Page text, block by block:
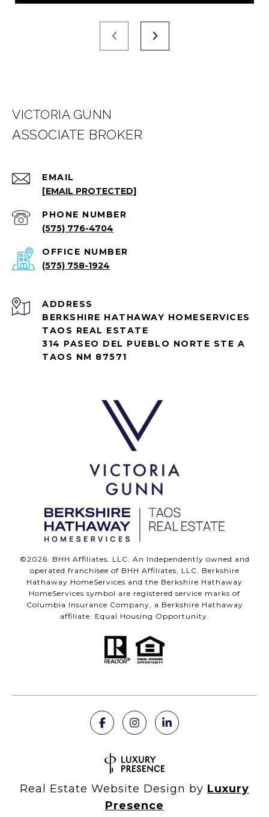
VICTORIA GUNN
EMAIL
[EMAIL PROTECTED]
PHONE NUMBER
(575) 776-4704
(575) 758-1924
ADDRESS
BERKSHIRE HATHAWAY HOMESERVICES
TAOS REAL ESTATE
314 PASEO DEL PUEBLO NORTE STE A
TAOS NM 87571
©2026. BHH Affiliates, LLC. An Independently owned and
operated franchisee of BHH Affiliates, LLC. Berkshire
Hathaway HomeServices and the Berkshire Hathaway
HomeServices symbol are registered service marks of
Columbia Insurance Company, a Berkshire Hathaway
affiliate. Equal Housing Opportunity.
Real Estate Website Design by Luxury
Presence